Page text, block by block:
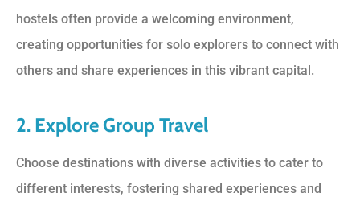
hostels often provide a welcoming environment,
creating opportunities for solo explorers to connect with
others and share experiences in this vibrant capital.
2. Explore Group Travel
Choose destinations with diverse activities to cater to
different interests, fostering shared experiences and